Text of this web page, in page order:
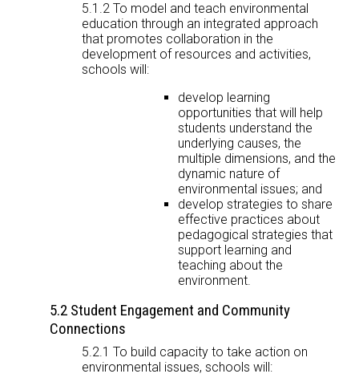
5.1.2 To model and teach environmental
education through an integrated approach
that promotes collaboration in the
development of resources and activities,
schools will:
develop learning
opportunities that will help
students understand the
underlying causes, the
multiple dimensions, and the
dynamic nature of
environmental issues; and
develop strategies to share
effective practices about
pedagogical strategies that
support learning and
teaching about the
environment.
5.2 Student Engagement and Community
Connections
5.2.1 To build capacity to take action on
environmental issues, schools will: